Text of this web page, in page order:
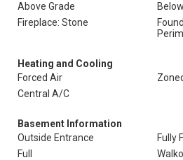
Above Grade
Fireplace: Stone
Heating and Cooling
Forced Air
Central A/C
Basement Information
Outside Entrance
Fully
Full